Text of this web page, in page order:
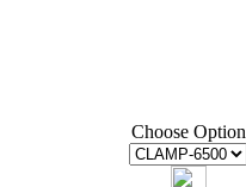
Choose Option